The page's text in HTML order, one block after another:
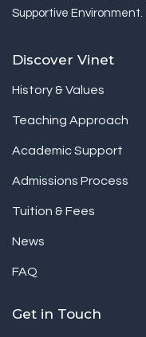
Supportive Environment.
Discover Vinet
History & Values
Teaching Approach
Academic Support
Admissions Process
Tuition & Fees
News
FAQ
Get in Touch